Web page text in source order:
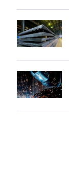
States
declined
in
July
from
a
high
Coil
prices
in
rising
despite
a
summer
Tk
accelis
in